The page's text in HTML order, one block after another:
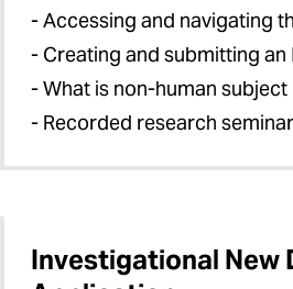
- Accessing and navigating
- Creating and submitting an
- What is non-human
- Recorded research
Investigational New